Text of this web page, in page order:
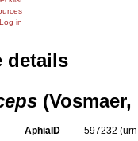
Log in
details
(Vosmaer,
AphiaID 597232